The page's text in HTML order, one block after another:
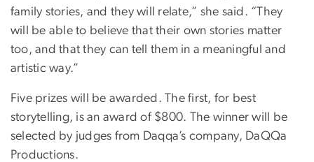
family stories, and they will relate,” she said. “They
will be able to believe that their own stories matter
too, and that they can tell them in a meaningful and
artistic way.”
Five prizes will be awarded. The first, for best
storytelling, is an award of $800. The winner will be
selected by judges from Daqqa’s company, DaQQa
Productions.